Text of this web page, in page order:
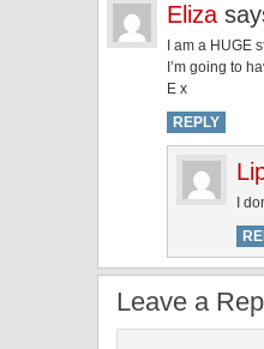
Eliza
I am a HUGE
I’m going to
E x
REPLY
I
Leave a